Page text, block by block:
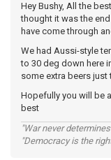
Hey Bushy, All the
thought it was the
have come through
We had Aussi-style
to 30 deg down here
some extra beers just
Hopefully you will be
best
"War never
"Democracy is the